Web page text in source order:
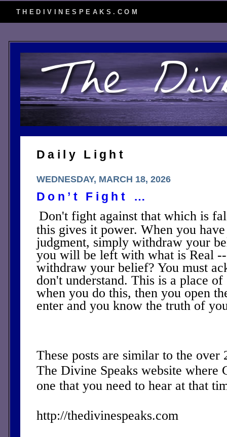
THEDIVINESPEAKS.COM
Daily Light
WEDNESDAY, MARCH 18, 2026
Don’t Fight …
Don't fight against that which is
this gives it power. When you
judgment, simply withdraw your
you will be left with what is Real
withdraw your belief? You must
don't understand. This is a place
when you do this, then you open
enter and you know the truth of
These posts are similar to the over
The Divine Speaks website where
one that you need to hear at that
http://thedivinespeaks.com